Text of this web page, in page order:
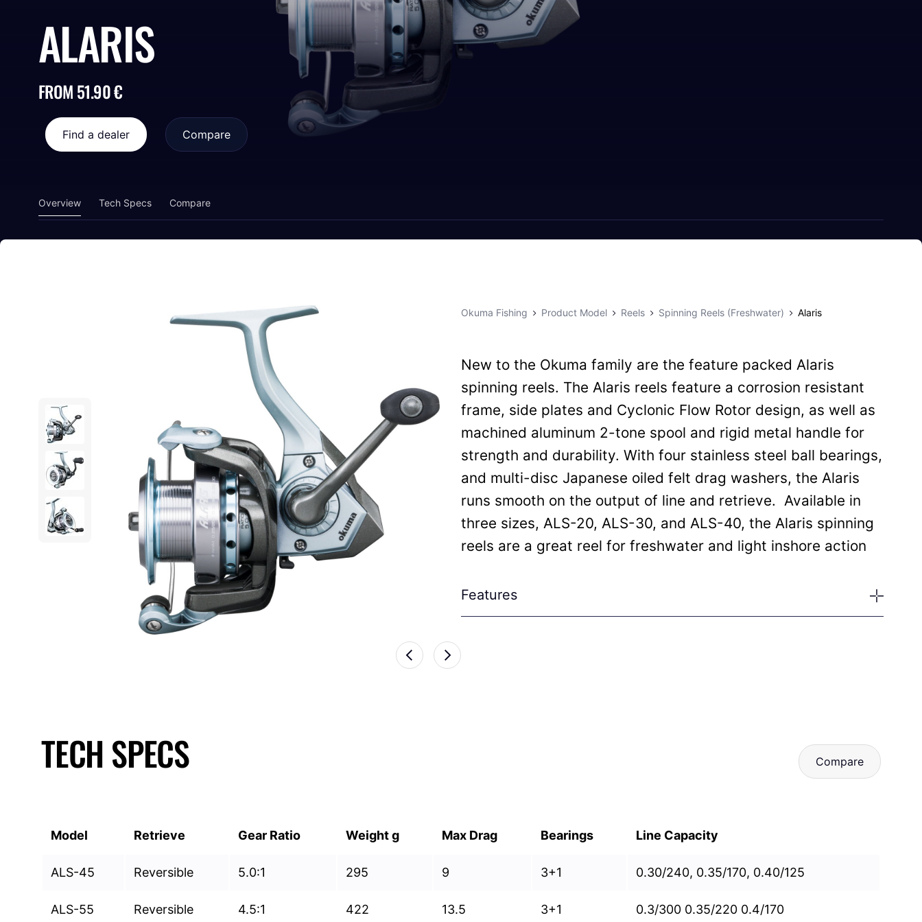
ALARIS
FROM 51.90 €
Find a dealer Compare
Overview Tech Specs Compare
Okuma Fishing Product Model Reels Spinning Reels (Freshwater) Alaris
New to the Okuma family are the feature packed Alaris
spinning reels. The Alaris reels feature a corrosion resistant
frame, side plates and Cyclonic Flow Rotor design, as well as
machined aluminum 2-tone spool and rigid metal handle for
strength and durability. With four stainless steel ball bearings,
and multi-disc Japanese oiled felt drag washers, the Alaris
runs smooth on the output of line and retrieve. Available in
three sizes, ALS-20, ALS-30, and ALS-40, the Alaris spinning
reels are a great reel for freshwater and light inshore action
Features
TECH SPECS Compare
Model Retrieve Gear Ratio Weight g Max Drag Bearings Line Capacity
ALS-45 Reversible 5.0:1 295 9 3+1 0.30/240, 0.35/170, 0.40/125
ALS-55 Reversible 4.5:1 422 13.5 3+1 0.3/300 0.35/220 0.4/170